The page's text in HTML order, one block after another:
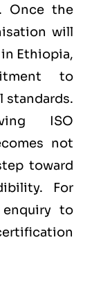
Once the
will
Ethiopia,
to
standards.
ISO
not
toward
For
to